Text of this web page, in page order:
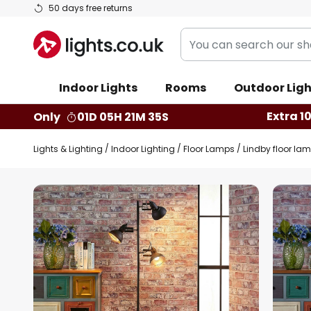
50 days free returns
Skip
Content
You
can
our
shop
Indoor Lights Rooms Outdoor
Only
01D 05H 21M 34S Extra
Lights & Lighting Indoor Lighting Floor Lamps Lindby floor
Skip
to
the
end
of
the
images